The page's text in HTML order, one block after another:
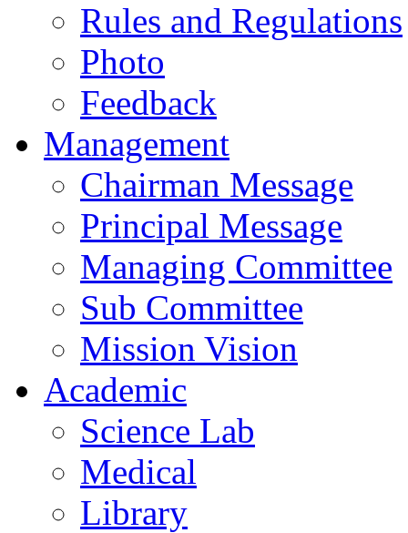
Rules and Regulations
Photo
Feedback
Management
Chairman Message
Principal Message
Managing Committee
Sub Committee
Mission Vision
Academic
Science Lab
Medical
Library